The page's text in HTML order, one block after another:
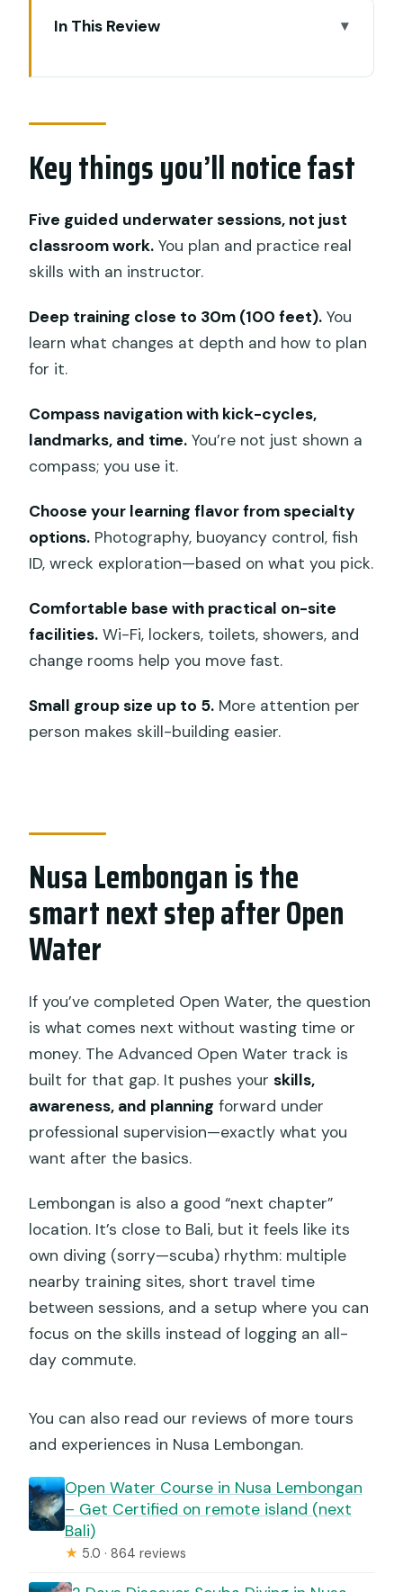
In This Review
step after Open Water
SSI Advanced Open Water: what
certification actually means here
The two-day flow: what happens during
your training sessions
Crystal Bay: your early setup for skill
Manta Point: practice with momentum
real-world navigation cues
Toyapakeh: the place where deep
Jungut Batu Beach: finishing strong and
making it stick
The deep training and underwater
navigation blocks are the real value
Deep Adventure: plan, manage, and
calm down at depth
Underwater navigation: compass skills
you can actually use
The money question: is $431.28 worth
it?
What can go wrong (and how to plan
Who this course is best for
My quick booking advice: should you
go?
FAQ
Do I need Open Water certification
before this course?
How deep does the course train me to
go?
How long is the course?
How many underwater training sessions
are included?
What locations are used during the
What scuba gear is included?
Are towels, accommodation, or meals
How large is the group?
Is good weather required?
Key things you’ll notice fast
Five guided underwater sessions, not just
classroom work. You plan and practice real
skills with an instructor.
Deep training close to 30m (100 feet). You
learn what changes at depth and how to plan
for it.
Compass navigation with kick-cycles,
landmarks, and time. You’re not just shown a
compass; you use it.
Choose your learning flavor from specialty
options. Photography, buoyancy control, fish
ID, wreck exploration—based on what you pick.
Comfortable base with practical on-site
facilities. Wi-Fi, lockers, toilets, showers, and
change rooms help you move fast.
Small group size up to 5. More attention per
person makes skill-building easier.
Nusa Lembongan is the
smart next step after Open
Water
If you’ve completed Open Water, the question
is what comes next without wasting time or
money. The Advanced Open Water track is
built for that gap. It pushes yourskills,
awareness, and planning forward under
professional supervision—exactly what you
want after the basics.
Lembongan is also a good “next chapter”
location. It’s close to Bali, but it feels like its
own diving (sorry—scuba) rhythm: multiple
nearby training sites, short travel time
between sessions, and a setup where you can
focus on the skills instead of logging an all-
day commute.
You can also read our reviews of more tours
and experiences in Nusa Lembongan.
Open Water Course in Nusa Lembongan
– Get Certified on remote island (next
Bali)
★ 5.0 · 864 reviews